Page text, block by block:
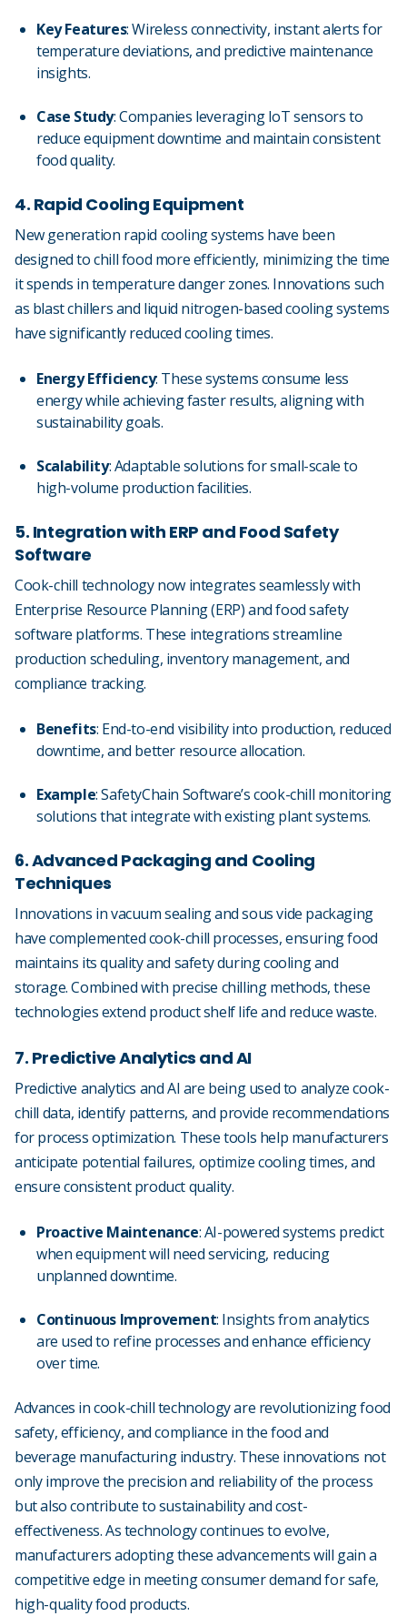
Key Features: Wireless connectivity, instant alerts for
temperature deviations, and predictive maintenance
insights.
Case Study: Companies leveraging IoT sensors to
reduce equipment downtime and maintain consistent
food quality.
4. Rapid Cooling Equipment
New generation rapid cooling systems have been
designed to chill food more efficiently, minimizing the time
it spends in temperature danger zones. Innovations such
as blast chillers and liquid nitrogen-based cooling systems
have significantly reduced cooling times.
Energy Efficiency: These systems consume less
energy while achieving faster results, aligning with
sustainability goals.
Scalability: Adaptable solutions for small-scale to
high-volume production facilities.
5. Integration with ERP and Food Safety
Software
Cook-chill technology now integrates seamlessly with
Enterprise Resource Planning (ERP) and food safety
software platforms. These integrations streamline
production scheduling, inventory management, and
compliance tracking.
Benefits: End-to-end visibility into production, reduced
downtime, and better resource allocation.
Example: SafetyChain Software’s cook-chill monitoring
solutions that integrate with existing plant systems.
6. Advanced Packaging and Cooling
Techniques
Innovations in vacuum sealing and sous vide packaging
have complemented cook-chill processes, ensuring food
maintains its quality and safety during cooling and
storage. Combined with precise chilling methods, these
technologies extend product shelf life and reduce waste.
7. Predictive Analytics and AI
Predictive analytics and AI are being used to analyze cook-
chill data, identify patterns, and provide recommendations
for process optimization. These tools help manufacturers
anticipate potential failures, optimize cooling times, and
ensure consistent product quality.
Proactive Maintenance: AI-powered systems predict
when equipment will need servicing, reducing
unplanned downtime.
Continuous Improvement: Insights from analytics
are used to refine processes and enhance efficiency
over time.
Advances in cook-chill technology are revolutionizing food
safety, efficiency, and compliance in the food and
beverage manufacturing industry. These innovations not
only improve the precision and reliability of the process
but also contribute to sustainability and cost-
effectiveness. As technology continues to evolve,
manufacturers adopting these advancements will gain a
competitive edge in meeting consumer demand for safe,
high-quality food products.